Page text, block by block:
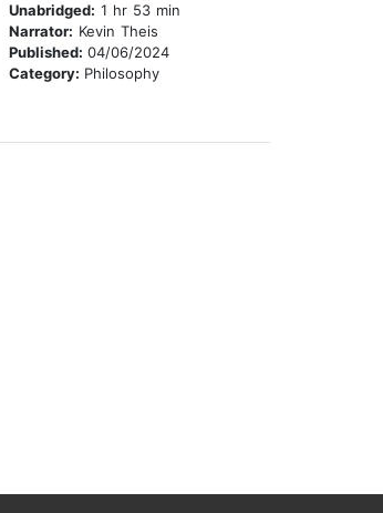
Unabridged: 1 hr 53 min
Narrator: Kevin Theis
Published:04/06/2024
Category: Philosophy